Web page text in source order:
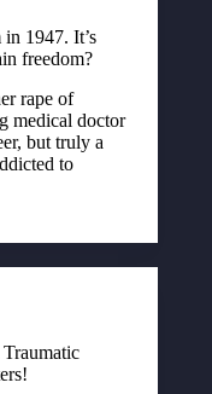
1947. It’s
freedom?
rape of
medical doctor
but truly a
to